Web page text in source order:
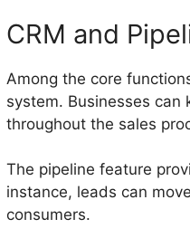
CRM and
Among the core
system. Businesses
throughout the sales
The pipeline feature
instance, leads can
consumers.